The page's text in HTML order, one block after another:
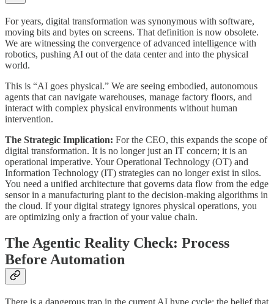
For years, digital transformation was synonymous with software,
moving bits and bytes on screens. That definition is now obsolete.
We are witnessing the convergence of advanced intelligence with
robotics, pushing AI out of the data center and into the physical
world.
This is “AI goes physical.” We are seeing embodied, autonomous
agents that can navigate warehouses, manage factory floors, and
interact with complex physical environments without human
intervention.
The Strategic Implication: For the CEO, this expands the scope of
digital transformation. It is no longer just an IT concern; it is an
operational imperative. Your Operational Technology (OT) and
Information Technology (IT) strategies can no longer exist in silos.
You need a unified architecture that governs data flow from the edge
sensor in a manufacturing plant to the decision-making algorithms in
the cloud. If your digital strategy ignores physical operations, you
are optimizing only a fraction of your value chain.
The Agentic Reality Check: Process
Before Automation
There is a dangerous trap in the current AI hype cycle: the belief that